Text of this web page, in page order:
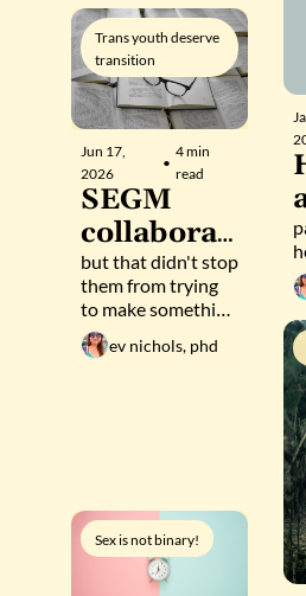
ies
Trans youth deserve
transition
Jun 17,
2026
•
4 min
read
SEGM
collaborat
or tries
(and fails)
to find
evidence
but that didn't stop
them from trying
to make something
up
ev nichols, phd
Sex is not binary!